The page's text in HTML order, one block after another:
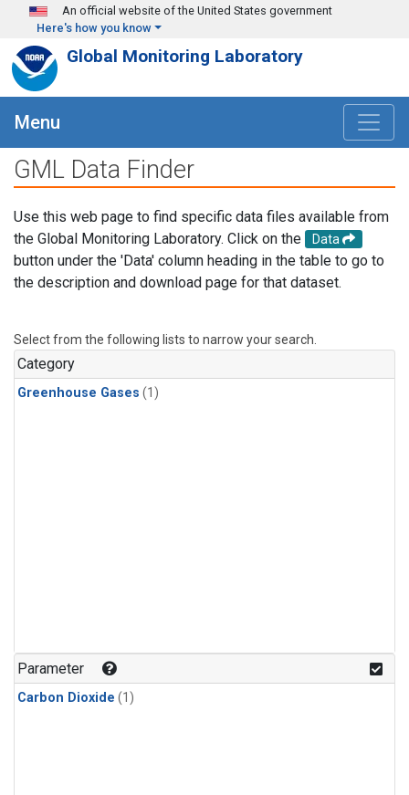
Skip to main content
An official website of the United States government
Here's how you know
Global Monitoring Laboratory
Menu
GML Data Finder
Use this web page to find specific data files available from
the Global Monitoring Laboratory. Click on the
Data
button under the 'Data' column heading in the table to go to
the description and download page for that dataset.
Select from the following lists to narrow your search.
Category
Greenhouse Gases (1)
Parameter
Carbon Dioxide (1)